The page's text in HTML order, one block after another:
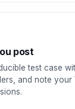
post
test case
and note your